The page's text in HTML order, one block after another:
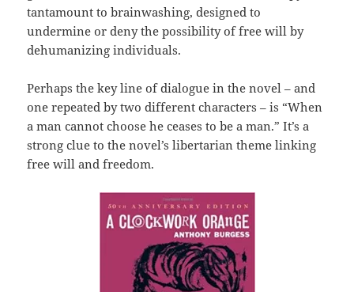
tantamount to brainwashing, designed to
undermine or deny the possibility of free will by
dehumanizing individuals.
Perhaps the key line of dialogue in the novel – and
one repeated by two different characters – is “When
a man cannot choose he ceases to be a man.” It’s a
strong clue to the novel’s libertarian theme linking
free will and freedom.